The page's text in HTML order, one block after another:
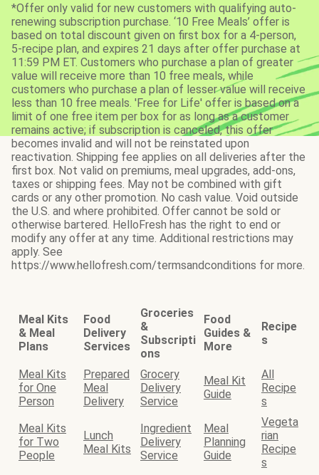
*Offer only valid for new customers with qualifying auto-
renewing subscription purchase. ‘10 Free Meals’ offer is
based on total discount given on first box for a 4-person,
5-recipe plan, and expires 21 days after offer purchase at
11:59 PM ET. Customers who purchase a plan of greater
value will receive more than 10 free meals, while
customers who purchase a plan of lesser value will receive
less than 10 free meals. 'Free for Life' offer is based on a
limit of one free item per box for as long as a customer
remains active; if subscription is canceled, this offer
becomes invalid and will not be reinstated upon
reactivation. Shipping fee applies on all deliveries after the
first box. Not valid on premiums, meal upgrades, add-ons,
taxes or shipping fees. May not be combined with gift
cards or any other promotion. No cash value. Void outside
the U.S. and where prohibited. Offer cannot be sold or
otherwise bartered. HelloFresh has the right to end or
modify any offer at any time. Additional restrictions may
apply. See
https://www.hellofresh.com/termsandconditions for more.
Meal Kits
& Meal
Plans
Food
Delivery
Services
Groceries
&
Subscripti
ons
Food
Guides &
More
Recipe
s
Meal Kits
for One
Person
Prepared
Meal
Delivery
Grocery
Delivery
Service
Meal Kit
Guide
All
Recipe
s
Meal Kits
for Two
People
Lunch
Meal Kits
Ingredient
Delivery
Service
Meal
Planning
Guide
Vegeta
rian
Recipe
s